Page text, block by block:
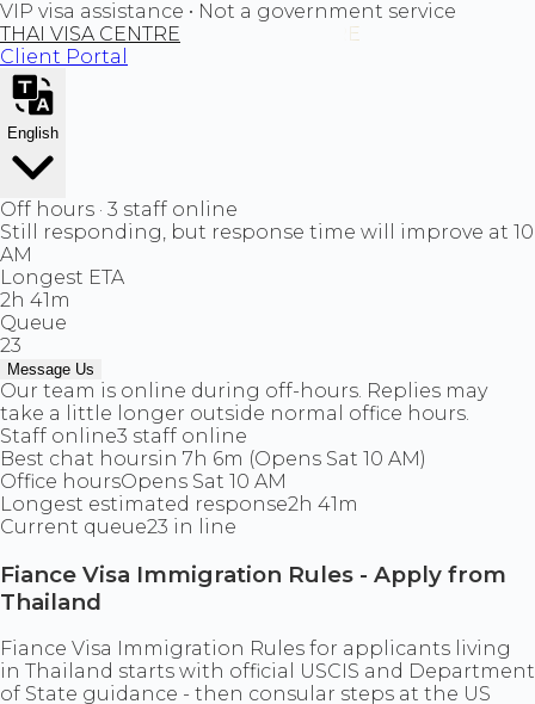
VIP visa assistance • Not a government service
THAI VISA CENTRE
Client Portal
English
Off hours · 3 staff online
Still responding, but response time will improve at 10
AM
Longest ETA
2h 41m
Queue
23
Message Us
Our team is online during off-hours. Replies may
take a little longer outside normal office hours.
Staff online3 staff online
Best chat hoursin 7h 6m (Opens Sat 10 AM)
Office hoursOpens Sat 10 AM
Longest estimated response2h 41m
Current queue23 in line
Fiance Visa Immigration Rules - Apply from
Thailand
Fiance Visa Immigration Rules for applicants living
in Thailand starts with official USCIS and Department
of State guidance - then consular steps at the US